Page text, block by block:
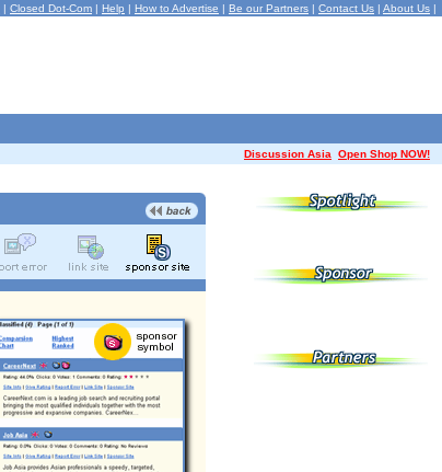
| Closed Dot-Com | Help | How to Advertise | Be our Partners | Contact Us | About Us |
Discussion Asia Open Shop NOW!